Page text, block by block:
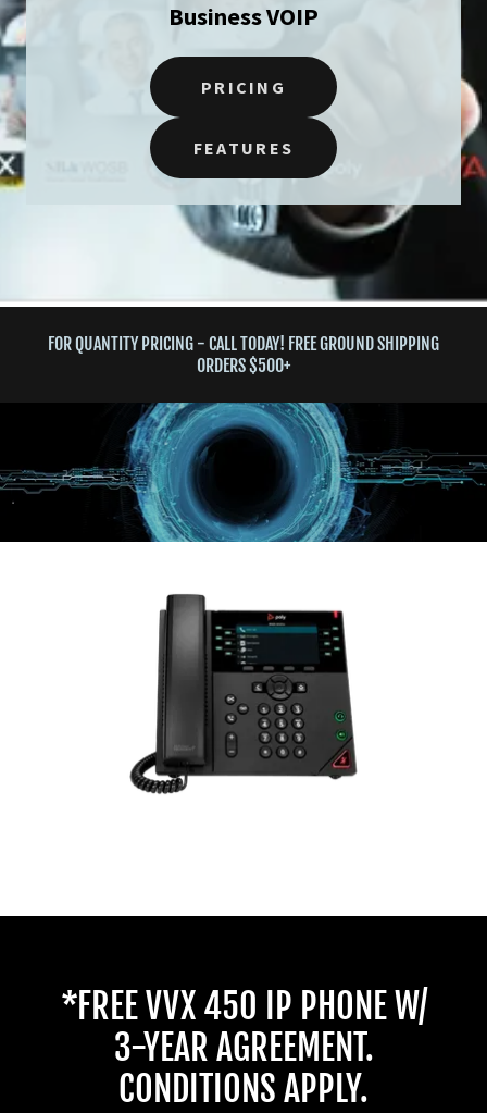
Business VOIP
PRICING
FEATURES
FOR QUANTITY PRICING - CALL TODAY! FREE GROUND SHIPPING
ORDERS $500+
*FREE VVX 450 IP PHONE W/
3-YEAR AGREEMENT.
CONDITIONS APPLY.